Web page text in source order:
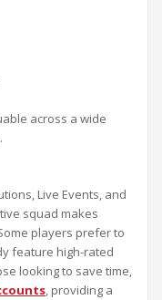
across a wide
Live Events, and
squad makes
players prefer to
feature high-rated
looking to save time,
, providing a